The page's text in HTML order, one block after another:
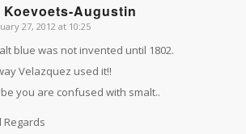
Koevoets-Augustin
27, 2012 at 10:25
blue was not invented until 1802.
Velazquez used it!!
you are confused with smalt..
Regards